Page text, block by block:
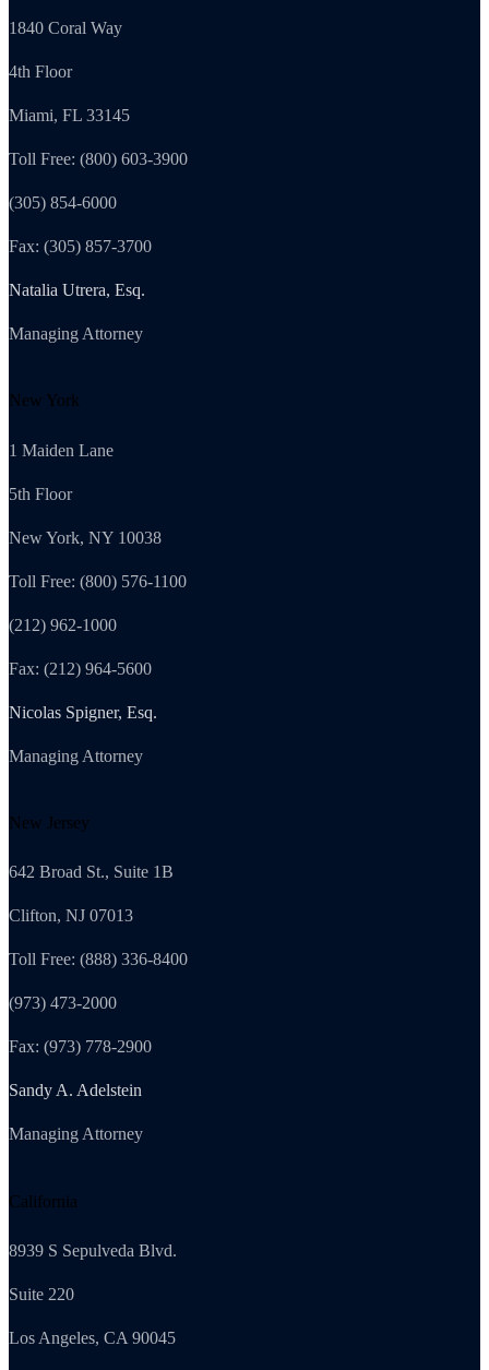
1840 Coral Way
4th Floor
Miami, FL 33145
Toll Free: (800) 603-3900
(305) 854-6000
Fax: (305) 857-3700
Natalia Utrera, Esq.
Managing Attorney
New York
1 Maiden Lane
5th Floor
New York, NY 10038
Toll Free: (800) 576-1100
(212) 962-1000
Fax: (212) 964-5600
Nicolas Spigner, Esq.
Managing Attorney
New Jersey
642 Broad St., Suite 1B
Clifton, NJ 07013
Toll Free: (888) 336-8400
(973) 473-2000
Fax: (973) 778-2900
Sandy A. Adelstein
Managing Attorney
California
8939 S Sepulveda Blvd.
Suite 220
Los Angeles, CA 90045